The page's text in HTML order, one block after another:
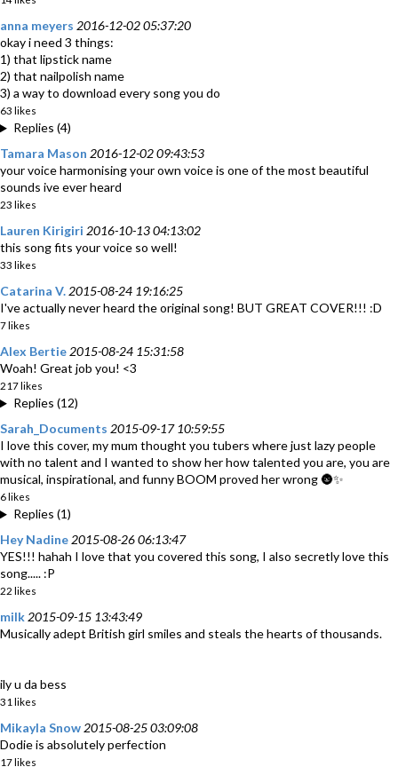
anna meyers 2016-12-02 05:37:20
okay i need 3 things:
1) that lipstick name
2) that nailpolish name
3) a way to download every song you do
63 likes
Replies (4)
Tamara Mason 2016-12-02 09:43:53
your voice harmonising your own voice is one of the most beautiful
sounds ive ever heard
23 likes
Lauren Kirigiri 2016-10-13 04:13:02
this song fits your voice so well!
33 likes
Catarina V. 2015-08-24 19:16:25
I've actually never heard the original song! BUT GREAT COVER!!! :D
7 likes
Alex Bertie 2015-08-24 15:31:58
Woah! Great job you! <3
217 likes
Replies (12)
Sarah_Documents 2015-09-17 10:59:55
I love this cover, my mum thought you tubers where just lazy people
with no talent and I wanted to show her how talented you are, you are
musical, inspirational, and funny BOOM proved her wrong 🌚✨
6 likes
Replies (1)
Hey Nadine 2015-08-26 06:13:47
YES!!! hahah I love that you covered this song, I also secretly love this
song..... :P
22 likes
milk 2015-09-15 13:43:49
Musically adept British girl smiles and steals the hearts of thousands.
ily u da bess
31 likes
Mikayla Snow 2015-08-25 03:09:08
Dodie is absolutely perfection
17 likes